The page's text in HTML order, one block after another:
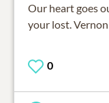
Our heart goes
your lost.
0